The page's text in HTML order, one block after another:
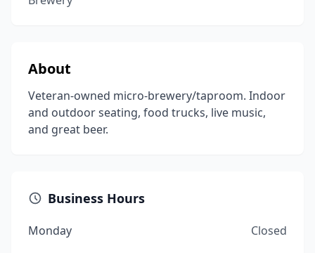
About
Veteran-owned micro-brewery/taproom. Indoor
and outdoor seating, food trucks, live music,
and great beer.
Business Hours
Monday
Closed